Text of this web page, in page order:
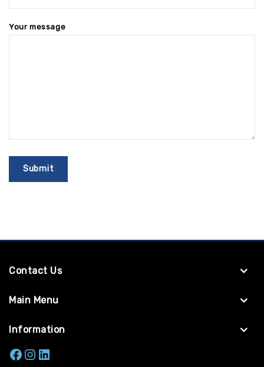
Your message
Contact Us
Main Menu
Information